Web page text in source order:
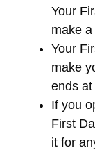
Your
make
Your
make
ends at
If you
First
it for